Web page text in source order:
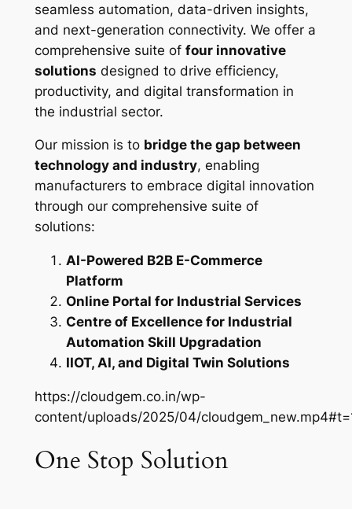
seamless automation, data-driven insights,
and next-generation connectivity. We offer a
comprehensive suite of four innovative
solutions designed to drive efficiency,
productivity, and digital transformation in
the industrial sector.
Our mission is to bridge the gap between
technology and industry, enabling
manufacturers to embrace digital innovation
through our comprehensive suite of
solutions:
AI-Powered B2B E-Commerce
Platform
Online Portal for Industrial Services
Centre of Excellence for Industrial
Automation Skill Upgradation
IIOT, AI, and Digital Twin Solutions
https://cloudgem.co.in/wp-
content/uploads/2025/04/
One Stop Solution